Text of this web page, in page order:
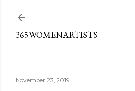
365WOMENARTISTS
November 23, 2019